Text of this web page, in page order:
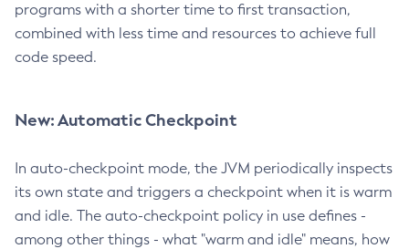
programs with a shorter time to first transaction,
combined with less time and resources to achieve full
code speed.
New: Automatic Checkpoint
In auto-checkpoint mode, the JVM periodically inspects
its own state and triggers a checkpoint when it is warm
and idle. The auto-checkpoint policy in use defines -
among other things - what "warm and idle" means, how